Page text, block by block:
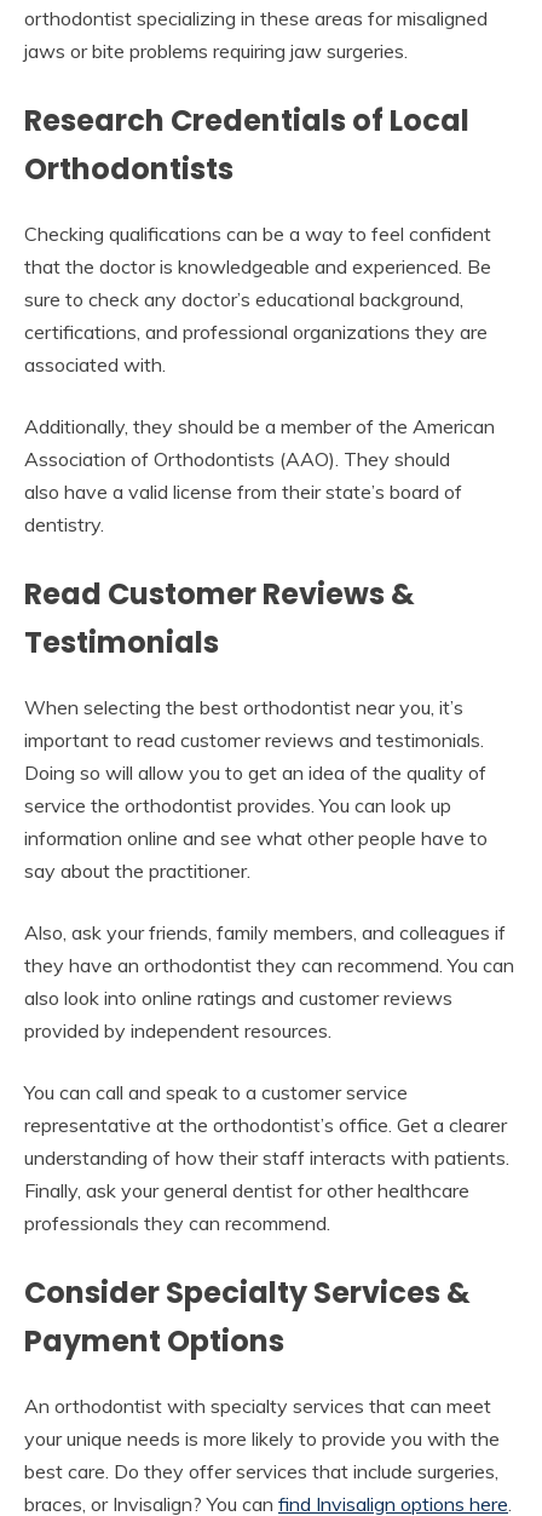
orthodontist specializing in these areas for misaligned
jaws or bite problems requiring jaw surgeries.
Research Credentials of Local
Orthodontists
Checking qualifications can be a way to feel confident
that the doctor is knowledgeable and experienced. Be
sure to check any doctor’s educational background,
certifications, and professional organizations they are
associated with.
Additionally, they should be a member of the American
Association of Orthodontists (AAO). They should
also have a valid license from their state’s board of
dentistry.
Read Customer Reviews &
Testimonials
When selecting the best orthodontist near you, it’s
important to read customer reviews and testimonials.
Doing so will allow you to get an idea of the quality of
service the orthodontist provides. You can look up
information online and see what other people have to
say about the practitioner.
Also, ask your friends, family members, and colleagues if
they have an orthodontist they can recommend. You can
also look into online ratings and customer reviews
provided by independent resources.
You can call and speak to a customer service
representative at the orthodontist’s office. Get a clearer
understanding of how their staff interacts with patients.
Finally, ask your general dentist for other healthcare
professionals they can recommend.
Consider Specialty Services &
Payment Options
An orthodontist with specialty services that can meet
your unique needs is more likely to provide you with the
best care. Do they offer services that include surgeries,
braces, or Invisalign? You can find Invisalign options here.